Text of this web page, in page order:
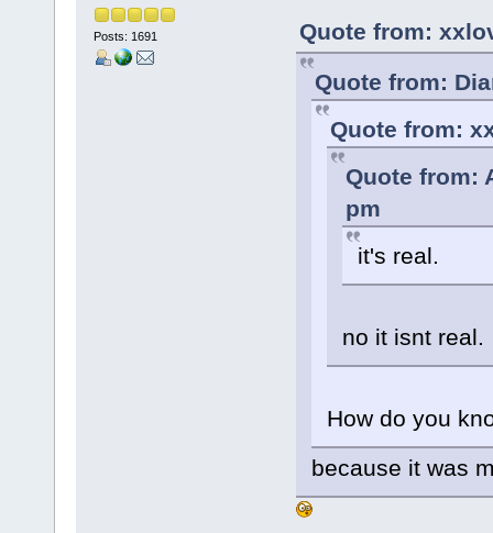
Posts: 1691
Quote from:
Quote from:
Quote from:
Quote from:
pm
it's real.
no it isnt real.
How do you
because it was